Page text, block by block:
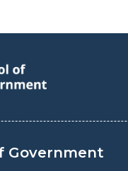
Government